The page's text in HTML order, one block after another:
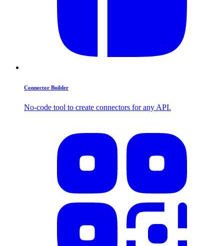
Connector Builder
No-code tool to create connectors for any API.